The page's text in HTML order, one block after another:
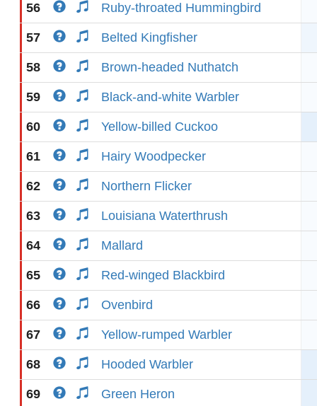
56 Ruby-throated Hummingbird
57 Belted Kingfisher
58 Brown-headed Nuthatch
59 Black-and-white Warbler
60 Yellow-billed Cuckoo
61 Hairy Woodpecker
62 Northern Flicker
63 Louisiana Waterthrush
64 Mallard
65 Red-winged Blackbird
66 Ovenbird
67 Yellow-rumped Warbler
68 Hooded Warbler
69 Green Heron